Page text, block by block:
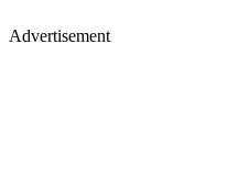
Advertisement